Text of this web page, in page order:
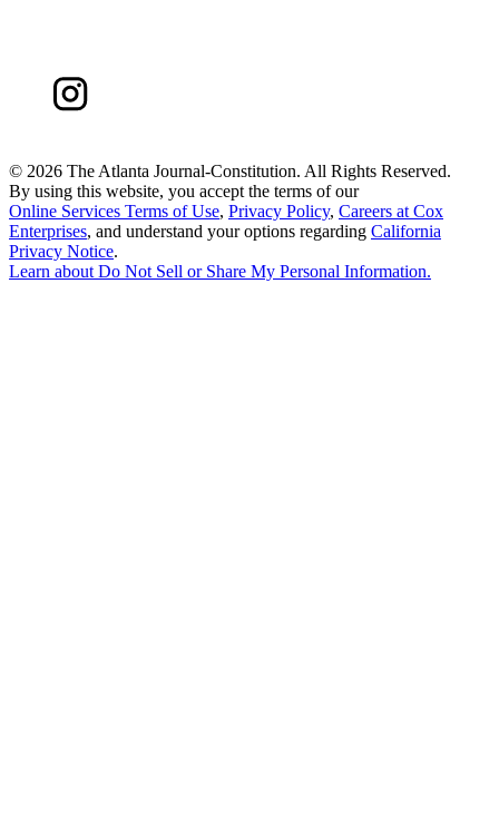
© 2026 The Atlanta Journal-Constitution. All Rights Reserved.
By using this website, you accept the terms of our
Online Services Terms of Use, Privacy Policy, Careers at Cox
Enterprises, and understand your options regarding California
Privacy Notice.
Learn about Do Not Sell or Share My Personal Information.